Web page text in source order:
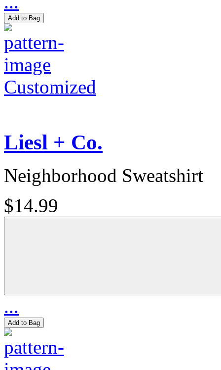
Add to Bag
Customized
Liesl + Co.
Neighborhood Sweatshirt
$14.99
...
Add to Bag